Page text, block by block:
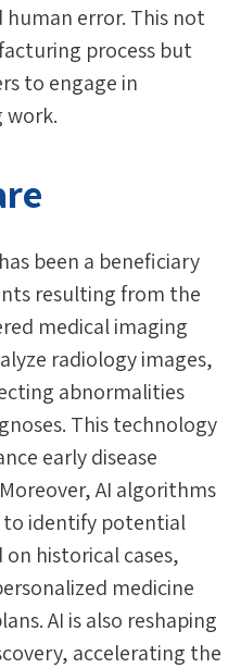
error. This not
process but
to engage in
been a beneficiary
resulting from the
medical imaging
radiology images,
abnormalities
This technology
early disease
AI algorithms
to identify potential
historical cases,
medicine
AI is also reshaping
accelerating the